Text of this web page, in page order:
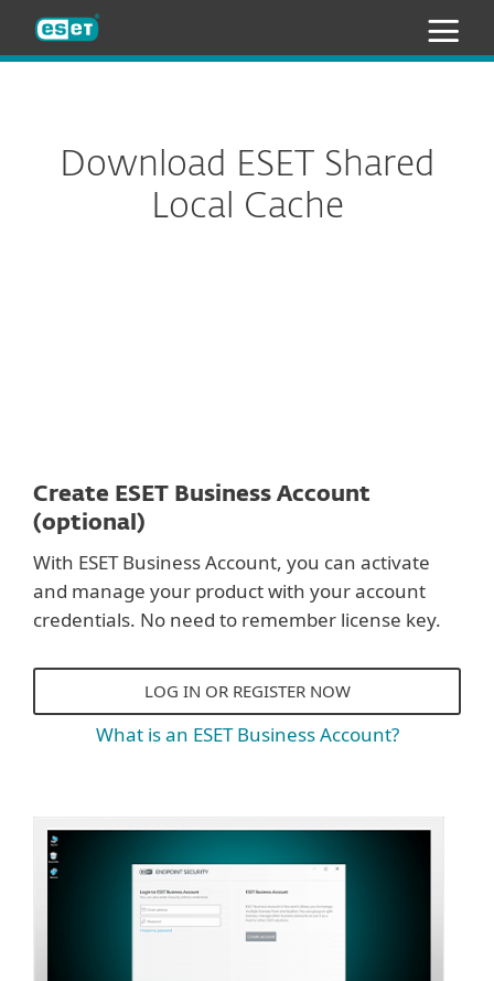
Download ESET Shared
Local Cache
Create ESET Business Account
(optional)
With ESET Business Account, you can activate
and manage your product with your account
credentials. No need to remember license key.
LOG IN OR REGISTER NOW
What is an ESET Business Account?
ESET